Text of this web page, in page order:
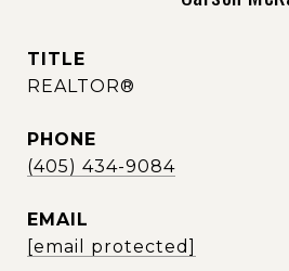
TITLE
REALTOR®
PHONE
(405) 434-9084
EMAIL
[email protected]